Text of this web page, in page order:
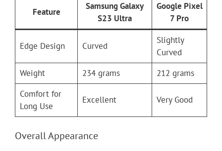
Feature
Samsung Galaxy
S23 Ultra
Google Pixel
7 Pro
Edge Design Curved
Slightly
Curved
Weight
234 grams
212 grams
Comfort for
Long Use
Excellent Very Good
Overall Appearance